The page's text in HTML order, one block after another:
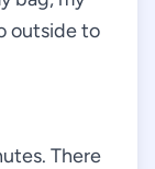
outside to
There